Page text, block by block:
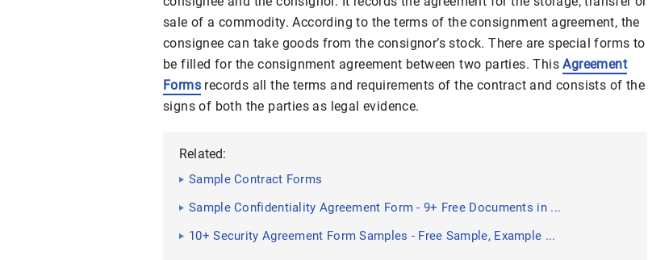
sale of a commodity. According to the terms of the consignment agreement, the
consignee can take goods from the consignor’s stock. There are special forms to
be filled for the consignment agreement between two parties. ThisAgreement
Forms records all the terms and requirements of the contract and consists of the
signs of both the parties as legal evidence.
Related:
Sample Contract Forms
Sample Confidentiality Agreement Form - 9+ Free Documents in ...
10+ Security Agreement Form Samples - Free Sample, Example ...